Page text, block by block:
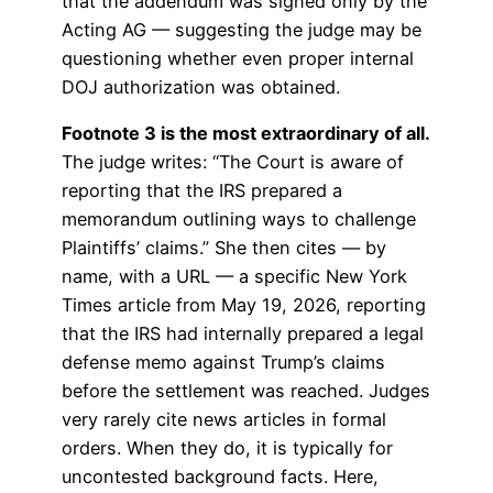
Acting AG — suggesting the judge may be
questioning whether even proper internal
DOJ authorization was obtained.
Footnote 3 is the most extraordinary of all.
The judge writes: “The Court is aware of
reporting that the IRS prepared a
memorandum outlining ways to challenge
Plaintiffs’ claims.” She then cites — by
name, with a URL — a specific New York
Times article from May 19, 2026, reporting
that the IRS had internally prepared a legal
defense memo against Trump’s claims
before the settlement was reached. Judges
very rarely cite news articles in formal
orders. When they do, it is typically for
uncontested background facts. Here,